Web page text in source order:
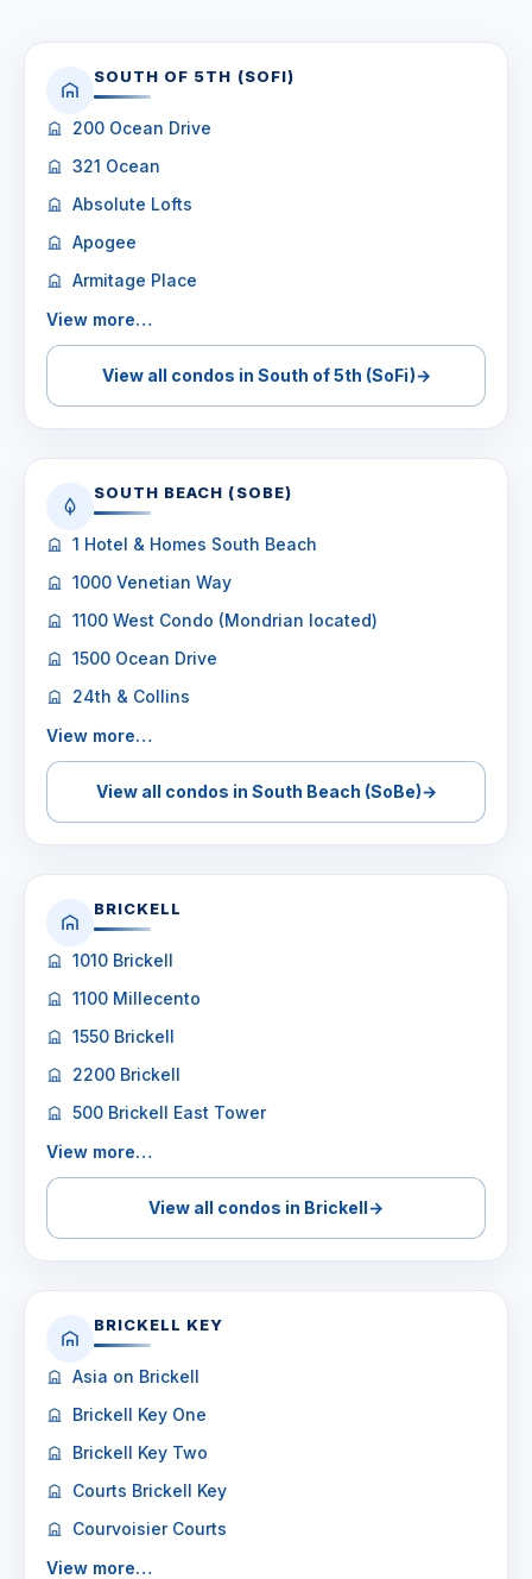
SOUTH OF 5TH (SOFI)
200 Ocean Drive
321 Ocean
Absolute Lofts
Apogee
Armitage Place
View more…
View all condos in South of 5th (SoFi)→
SOUTH BEACH (SOBE)
1 Hotel & Homes South Beach
1000 Venetian Way
1100 West Condo (Mondrian located)
1500 Ocean Drive
24th & Collins
View more…
View all condos in South Beach (SoBe)→
BRICKELL
1010 Brickell
1100 Millecento
1550 Brickell
2200 Brickell
500 Brickell East Tower
View more…
View all condos in Brickell→
BRICKELL KEY
Asia on Brickell
Brickell Key One
Brickell Key Two
Courts Brickell Key
Courvoisier Courts
View more…